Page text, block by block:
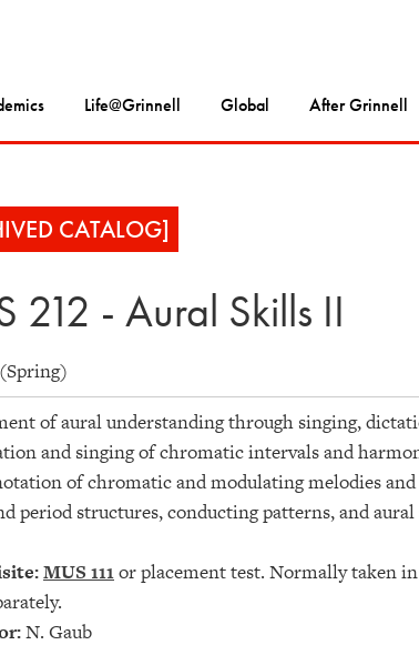
Life@Grinnell Global After Grinnell
CATALOG]
212 - Aural Skills II
of aural understanding through singing,
and singing of chromatic intervals and
of chromatic and modulating melodies
period structures, conducting patterns, and
MUS 111or placement test. Normally taken
N. Gaub